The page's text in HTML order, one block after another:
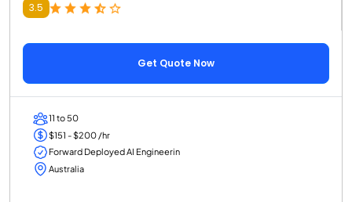
3.5
Get Quote Now
11 to 50
$151 - $200 /hr
Forward Deployed AI Engineerin
Australia